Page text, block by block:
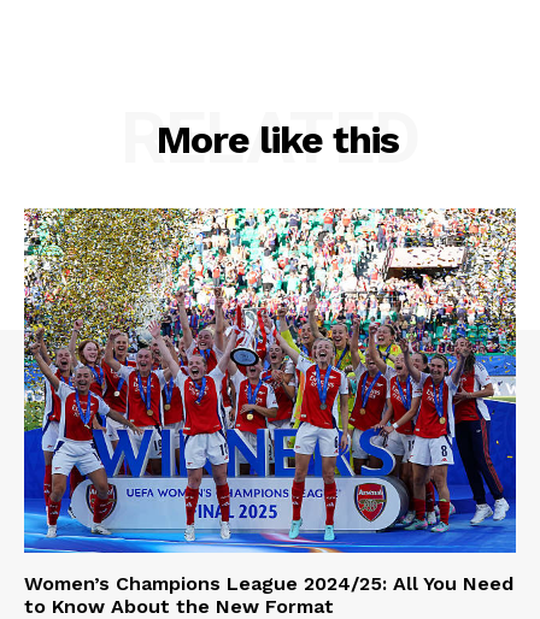
More like this
RELATED
Women’s Champions League 2024/25: All You Need
to Know About the New Format